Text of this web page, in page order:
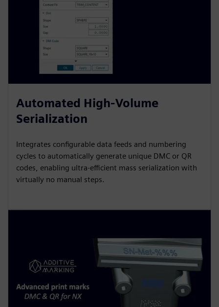
Automated High-Volume
Serialization
Integrates configurable data feeds and numbering
cycles to automatically generate unique DMC or QR
codes, enabling ultra-efficient mass serialization with
virtually no manual steps.